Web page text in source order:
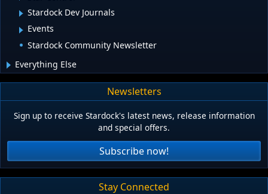
Stardock Dev Journals
Events
Stardock Community Newsletter
Everything Else
Newsletters
Sign up to receive Stardock's latest news, release information
and special offers.
Subscribe now!
Stay Connected